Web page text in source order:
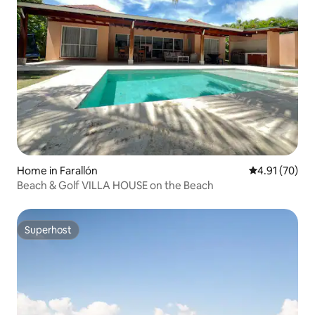
Home in Farallón 4.91 out of 5
4.91 (70)
Beach & Golf VILLA HOUSE on the Beach
Superhost
Superhost